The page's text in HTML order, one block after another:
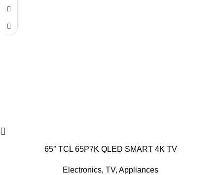
65″ TCL 65P7K QLED SMART 4K TV
Electronics, TV, Appliances